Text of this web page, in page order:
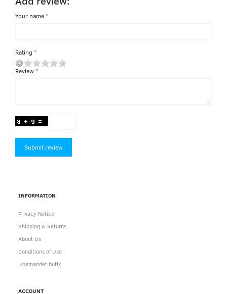
Your name
Rating
Review
Submit review
INFORMATION
Privacy Notice
Shipping & Returns
About Us
Conditions of Use
Ubemandet butik
ACCOUNT